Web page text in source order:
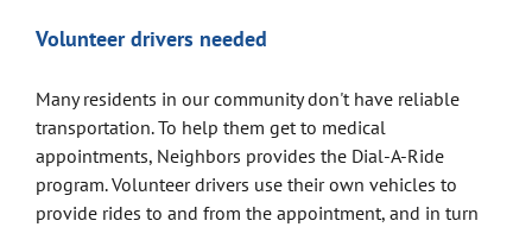
Volunteer drivers needed
Many residents in our community don't have reliable
transportation. To help them get to medical
appointments, Neighbors provides the Dial-A-Ride
program. Volunteer drivers use their own vehicles to
provide rides to and from the appointment, and in turn